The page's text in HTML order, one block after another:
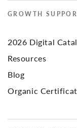
GROWTH
2026 Digital
Resources
Blog
Organic